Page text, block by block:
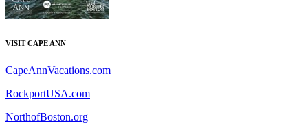
VISIT CAPE ANN
CapeAnnVacations.com
RockportUSA.com
NorthofBoston.org